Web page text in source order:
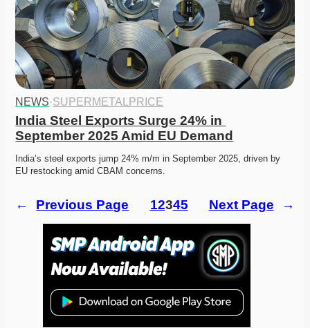
NEWS·SUPERMETALPRICE
India Steel Exports Surge 24% in
September 2025 Amid EU Demand
India’s steel exports jump 24% m/m in September 2025, driven by
EU restocking amid CBAM concerns.
← Previous Page 12345 Next Page →